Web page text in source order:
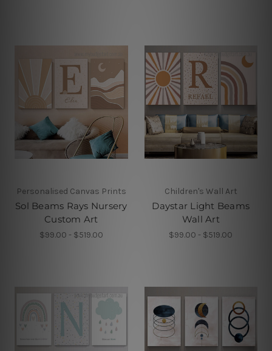
Personalised Canvas Prints
Sol Beams Rays Nursery
Custom Art
$99.00 - $519.00
Children's Wall Art
Daystar Light Beams
Wall Art
$99.00 - $519.00